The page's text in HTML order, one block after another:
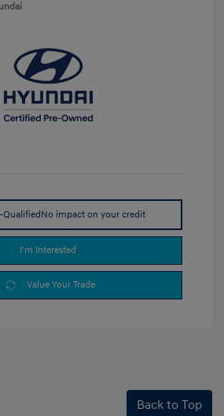
QualifiedNo impact on your credit
I'm Interested
Value Your Trade
Back to Top